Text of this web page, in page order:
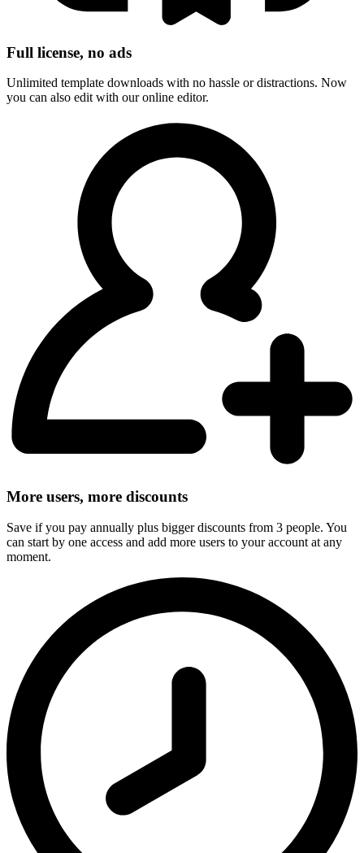
Full license, no ads
Unlimited template downloads with no hassle or distractions. Now
you can also edit with our online editor.
More users, more discounts
Save if you pay annually plus bigger discounts from 3 people. You
can start by one access and add more users to your account at any
moment.